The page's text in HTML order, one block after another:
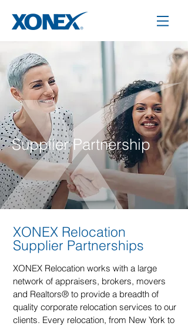
Supplier Partnership
XONEX Relocation
Supplier Partnerships
XONEX Relocation works with a large
network of appraisers, brokers, movers
and Realtors® to provide a breadth of
quality corporate relocation services to our
clients. Every relocation, from New York to